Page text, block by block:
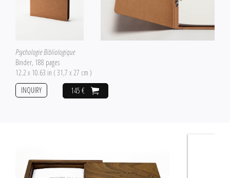
Psychologie Bibliologique
Binder, 188 pages
12.2 x 10.63 in ( 31,7 x 27 cm )
145 €
INQUIRY